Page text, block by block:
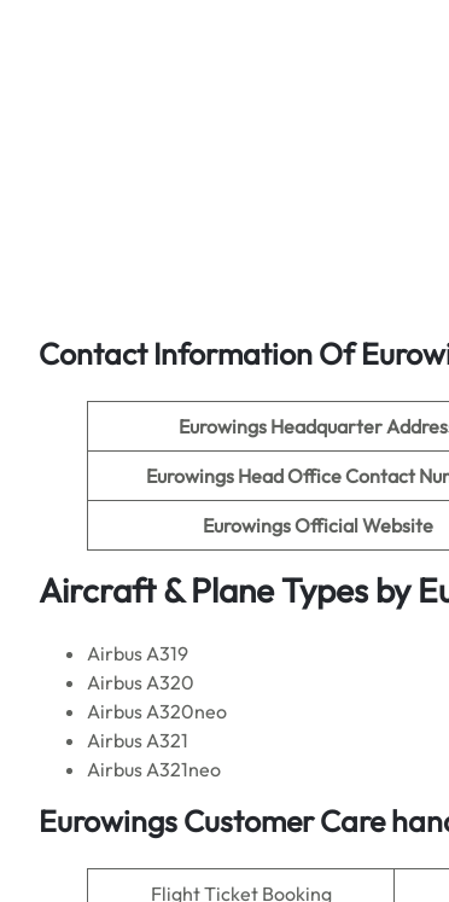
Contact Information Of
Eurowings Headquarter
Eurowings Head Office Contact
Eurowings Official Website
Aircraft & Plane Types by
Airbus A319
Airbus A320
Airbus A320neo
Airbus A321
Airbus A321neo
Eurowings Customer Care
Flight Ticket Booking